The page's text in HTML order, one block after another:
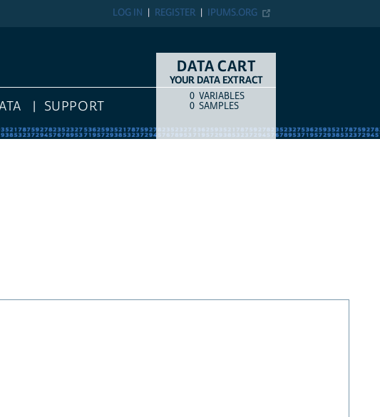
IPUMS.ORG
REGISTER
LOG IN
SUPPORT
DATA CART
YOUR DATA EXTRACT
COUNTITEM TYPE
0 VARIABLES
0 SAMPLES